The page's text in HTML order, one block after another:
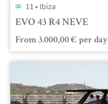
11 • Ibiza
EVO 43 R4 NEVE
From 3.000,00€ per day